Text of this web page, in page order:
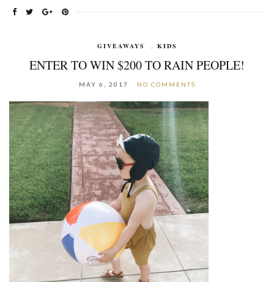
GIVEAWAYS , KIDS
ENTER TO WIN $200 TO RAIN PEOPLE!
MAY 6, 2017 NO COMMENTS